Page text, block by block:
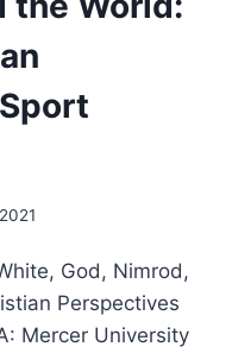
God, Nimrod,
Perspectives
Mercer University